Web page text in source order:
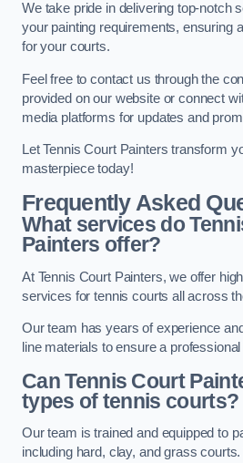
We take pride in delivering top-notch
your painting requirements, ensuring
for your courts.
Feel free to contact us through the
provided on our website or connect
media platforms for updates and
Let Tennis Court Painters transform
masterpiece today!
Frequently Asked
What services do
Painters offer?
At Tennis Court Painters, we offer
services for tennis courts all across
Our team has years of experience
line materials to ensure a professional
Can Tennis Court
types of tennis courts?
Our team is trained and equipped to
including hard, clay, and grass